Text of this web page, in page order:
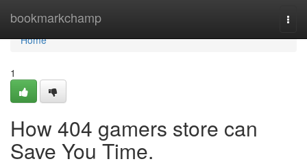
bookmarkchamp
Home
Home
1
How 404 gamers store can
Save You Time.